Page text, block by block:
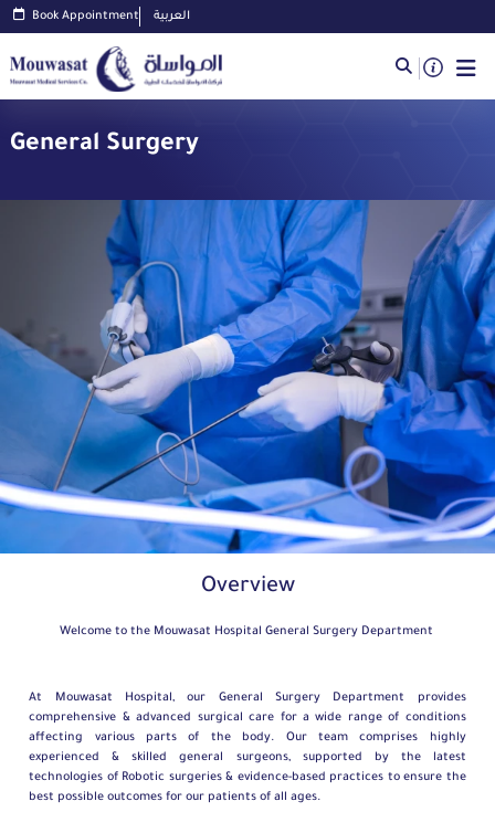
Book Appointment العربية
General Surgery
Overview
Welcome to the Mouwasat Hospital General Surgery Department
At Mouwasat Hospital, our General Surgery Department provides
comprehensive & advanced surgical care for a wide range of conditions
affecting various parts of the body. Our team comprises highly
experienced & skilled general surgeons, supported by the latest
technologies of Robotic surgeries & evidence-based practices to ensure the
best possible outcomes for our patients of all ages.